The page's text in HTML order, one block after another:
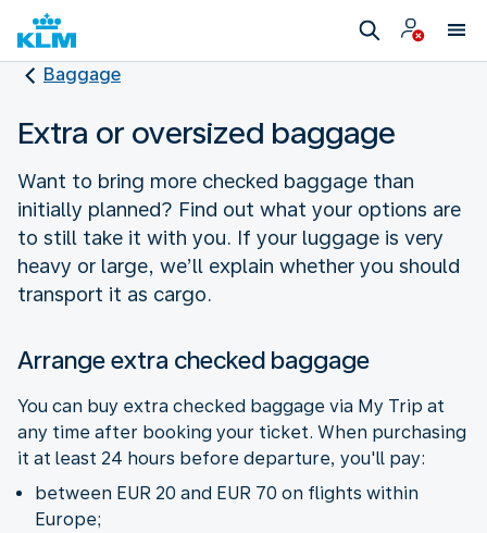
Baggage
Extra or oversized baggage
Want to bring more checked baggage than
initially planned? Find out what your options are
to still take it with you. If your luggage is very
heavy or large, we’ll explain whether you should
transport it as cargo.
Arrange extra checked baggage
You can buy extra checked baggage via My Trip at
any time after booking your ticket. When purchasing
it at least 24 hours before departure, you'll pay:
between EUR 20 and EUR 70 on flights within
Europe;